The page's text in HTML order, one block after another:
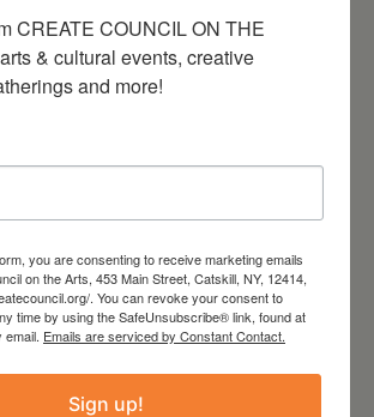
28,
Creative Crit
CREATE COUNCIL ON THE
& cultural events, creative
and more!
you are consenting to receive marketing emails
on the Arts, 453 Main Street, Catskill, NY, 12414,
. You can revoke your consent to
time by using the SafeUnsubscribe® link, found at
email. Emails are serviced by Constant Contact.
Sign up!